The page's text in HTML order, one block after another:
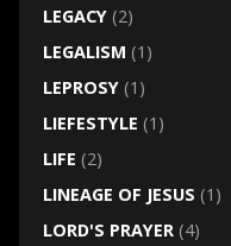
LEGACY(2)
LEGALISM (1)
LEPROSY(1)
LIEFESTYLE (1)
LIFE (2)
LINEAGE OF JESUS (1)
LORD'S PRAYER(4)